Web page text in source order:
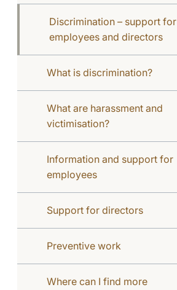
Discrimination – support for
employees and directors
What is discrimination?
What are harassment and
victimisation?
Information and support for
employees
Support for directors
Preventive work
Where can I find more